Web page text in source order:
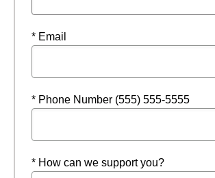
* Email
* Phone Number (555) 555-5555
* How can we support you?